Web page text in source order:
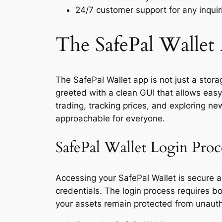
24/7 customer support for any
The SafePal
The SafePal Wallet app is not just a
greeted with a clean GUI that allows
trading, tracking prices, and exploring
approachable for everyone.
SafePal Wallet Login
Accessing your SafePal Wallet is
credentials. The login process requires
your assets remain protected from